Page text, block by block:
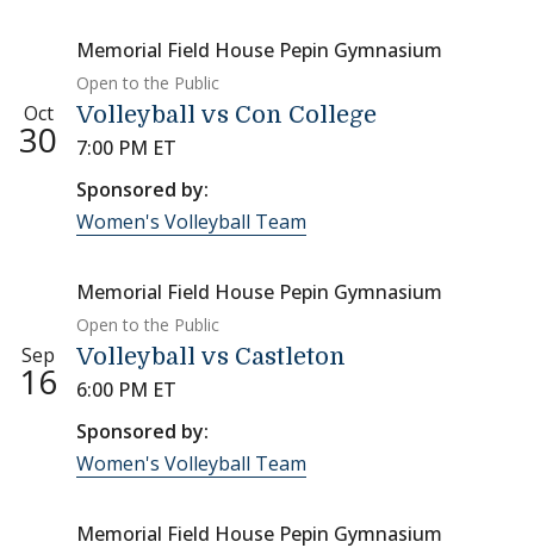
Memorial Field House Pepin Gymnasium
Open to the Public
Oct
30
Volleyball vs Con College
7:00 PM ET
Sponsored by:
Women's Volleyball Team
Memorial Field House Pepin Gymnasium
Open to the Public
Sep
16
Volleyball vs Castleton
6:00 PM ET
Sponsored by:
Women's Volleyball Team
Memorial Field House Pepin Gymnasium